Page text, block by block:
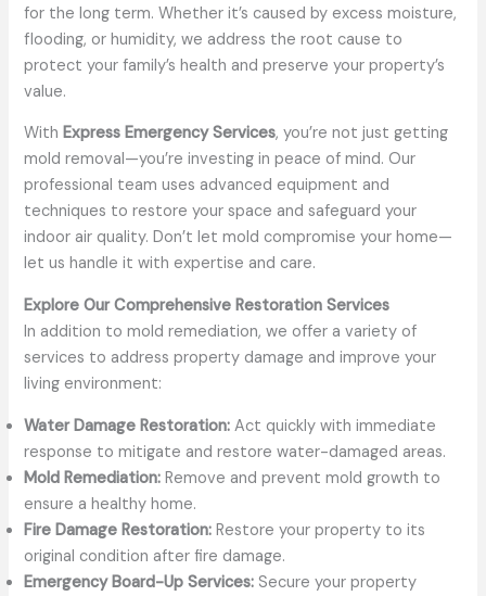
for the long term. Whether it’s caused by excess moisture,
flooding, or humidity, we address the root cause to
protect your family’s health and preserve your property’s
value.
WithExpress Emergency Services, you’re not just getting
mold removal—you’re investing in peace of mind. Our
professional team uses advanced equipment and
techniques to restore your space and safeguard your
indoor air quality. Don’t let mold compromise your home—
let us handle it with expertise and care.
Explore Our Comprehensive Restoration Services
In addition to mold remediation, we offer a variety of
services to address property damage and improve your
living environment:
Water Damage Restoration: Act quickly with immediate
response to mitigate and restore water-damaged areas.
Mold Remediation: Remove and prevent mold growth to
ensure a healthy home.
Fire Damage Restoration: Restore your property to its
original condition after fire damage.
Emergency Board-Up Services: Secure your property